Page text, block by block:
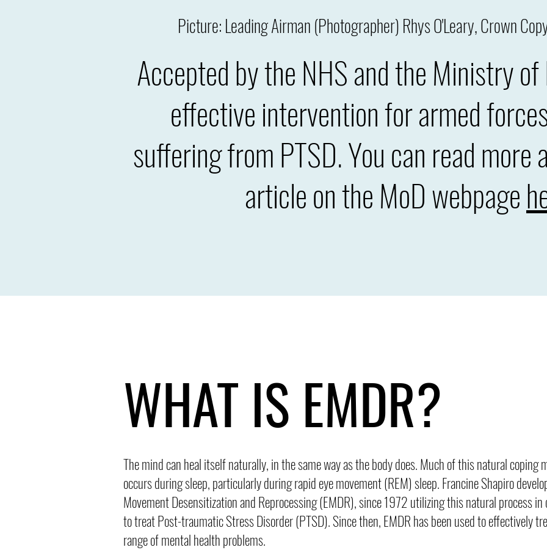
Picture: Leading Airman (Photographer) Rhys O'Leary, Crown
Accepted by the NHS and the Ministry
effective intervention for armed
suffering from PTSD. You can read more
article on the MoD webpage
WHAT IS EMDR?
The mind can heal itself naturally, in the same way as the body does. Much of this natural coping
occurs during sleep, particularly during rapid eye movement (REM) sleep. Francine Shapiro
Movement Desensitization and Reprocessing (EMDR), since 1972 utilizing this natural process in
to treat Post-traumatic Stress Disorder (PTSD). Since then, EMDR has been used to effectively
range of mental health problems.